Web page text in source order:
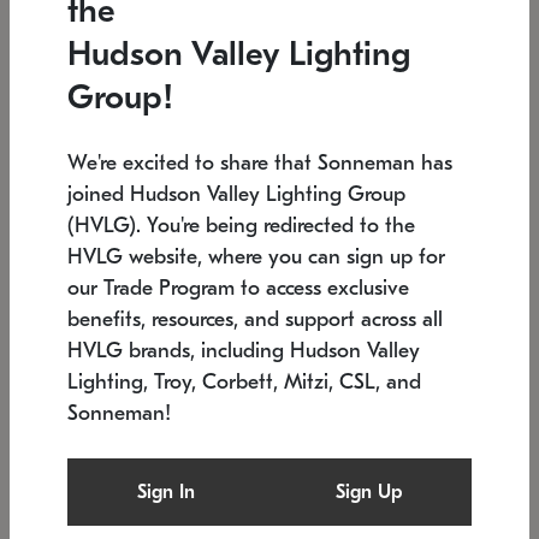
Low stock
6" W x 76" H 7.5" L x 35.5" W x 38" H
SONNEMAN
$6,050
the
Hudson Valley Lighting
Group!
We're excited to share that Sonneman has
joined Hudson Valley Lighting Group
(HVLG). You're being redirected to the
HVLG website, where you can sign up for
our Trade Program to access exclusive
benefits, resources, and support across all
HVLG brands, including Hudson Valley
Lighting, Troy, Corbett, Mitzi, CSL, and
Sonneman!
Sign In Sign Up